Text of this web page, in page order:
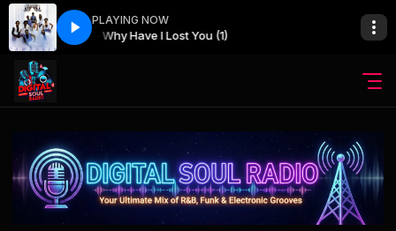
PLAYING NOW
Cameo - Why Have I Lost You (1)